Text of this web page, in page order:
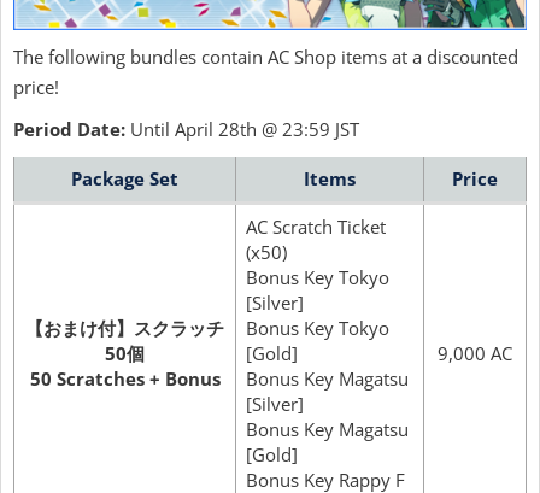
The following bundles contain AC Shop items at a discounted
price!
Period Date: Until April 28th @ 23:59 JST
Package Set Items Price
【おまけ付】スクラッチ
50個
50 Scratches + Bonus
AC Scratch Ticket
(x50)
Bonus Key Tokyo
[Silver]
Bonus Key Tokyo
[Gold]
Bonus Key Magatsu
[Silver]
Bonus Key Magatsu
[Gold]
Bonus Key Rappy F
9,000 AC